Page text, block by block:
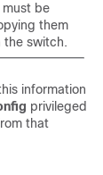
be
them
the switch.
information
privileged
that